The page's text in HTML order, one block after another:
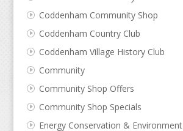
Coddenham Community Shop
Coddenham Country Club
Coddenham Village History Club
Community
Community Shop Offers
Community Shop Specials
Energy Conservation & Environment